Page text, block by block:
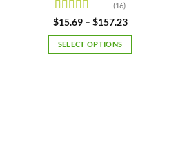
Rated 4.63
out of 5
(16)
$15.69 – $157.23Price
$15.69
$157.23
SELECT OPTIONS
The